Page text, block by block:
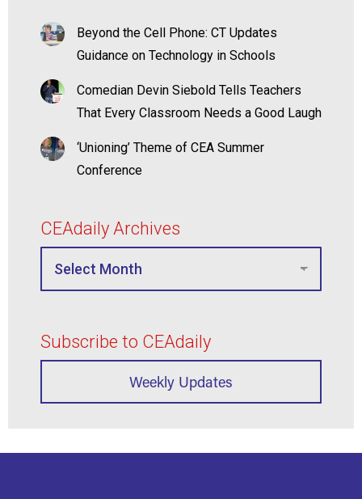
Beyond the Cell Phone: CT Updates
Guidance on Technology in Schools
Comedian Devin Siebold Tells Teachers
That Every Classroom Needs a Good Laugh
‘Unioning’ Theme of CEA Summer
Conference
CEAdaily Archives
Subscribe to CEAdaily
Weekly Updates